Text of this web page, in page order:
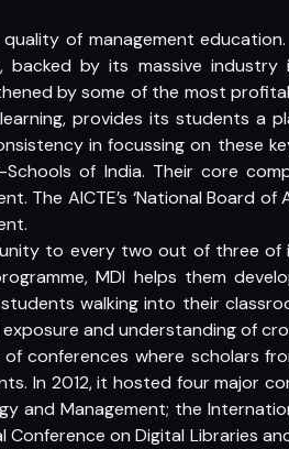
of management
by its massive
by some of the most
provides its students a
in focussing on these
of India. Their core
The AICTE’s ‘National Board
to every two out of three
MDI helps them
walking into their
and understanding of
conferences where scholars
In 2012, it hosted four major
and Management; the
Conference on Digital Libraries